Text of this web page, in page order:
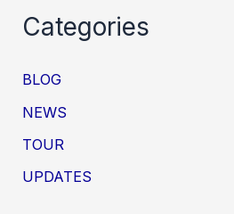
Categories
BLOG
NEWS
TOUR
UPDATES